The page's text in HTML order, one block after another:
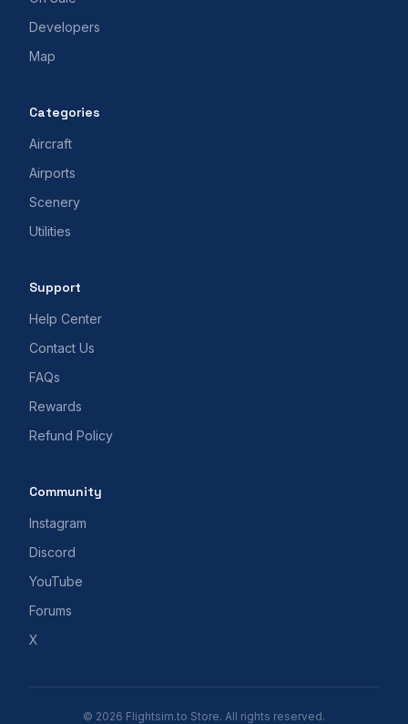
Developers
Map
Categories
Aircraft
Airports
Scenery
Utilities
Support
Help Center
Contact Us
FAQs
Rewards
Refund Policy
Community
Instagram
Discord
YouTube
Forums
X
© 2026 Flightsim.to Store. All rights reserved.